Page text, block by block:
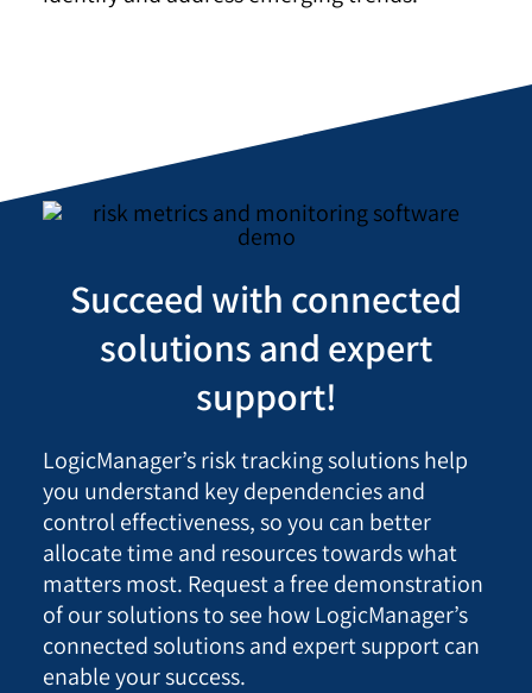
Succeed with connected
solutions and expert
support!
LogicManager’s risk tracking solutions help
you understand key dependencies and
control effectiveness, so you can better
allocate time and resources towards what
matters most. Request a free demonstration
of our solutions to see how LogicManager’s
connected solutions and expert support can
enable your success.